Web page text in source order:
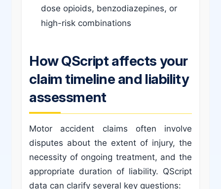
dose opioids, benzodiazepines, or
high-risk combinations
How QScript affects your
claim timeline and liability
assessment
Motor accident claims often involve
disputes about the extent of injury, the
necessity of ongoing treatment, and the
appropriate duration of liability. QScript
data can clarify several key questions: